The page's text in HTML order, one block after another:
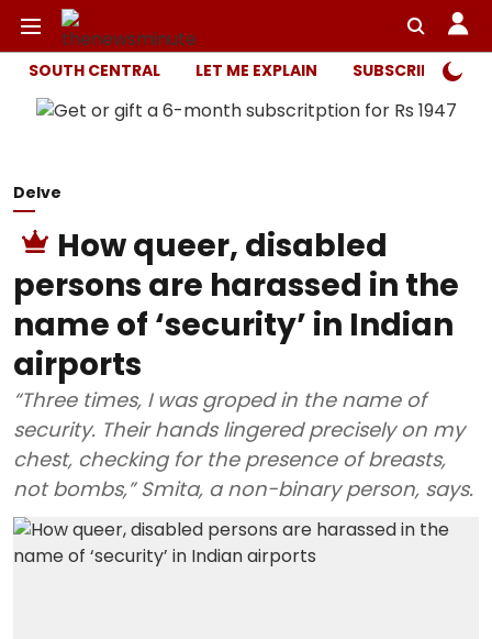
SOUTH CENTRAL LET ME EXPLAIN SUBSCRIBER
Delve
How queer, disabled
persons are harassed in the
name of ‘security’ in Indian
airports
“Three times, I was groped in the name of
security. Their hands lingered precisely on my
chest, checking for the presence of breasts,
not bombs,” Smita, a non-binary person, says.